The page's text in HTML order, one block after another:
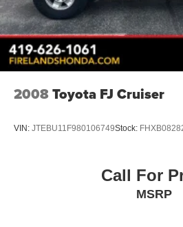
Dual front impact airbags
Dual front side impact airbags
Emergency communication
Chevrolet connected services
Front anti-roll bar
Knee airbag
Overhead airbag
Rear side impact airbag
2008Toyota FJ Cruiser
VIN: JTEBU11F980106749Stock:
Call For
MSRP